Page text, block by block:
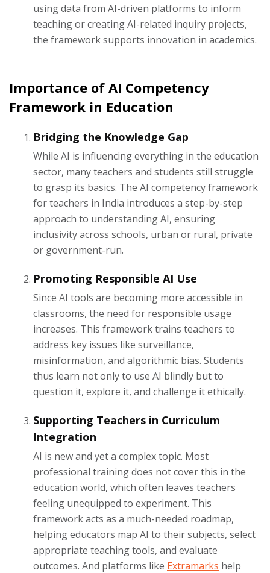
using data from AI-driven platforms to inform
teaching or creating AI-related inquiry projects,
the framework supports innovation in academics.
Importance of AI Competency
Framework in Education
Bridging the Knowledge Gap
While AI is influencing everything in the education
sector, many teachers and students still struggle
to grasp its basics. The AI competency framework
for teachers in India introduces a step-by-step
approach to understanding AI, ensuring
inclusivity across schools, urban or rural, private
or government-run.
Promoting Responsible AI Use
Since AI tools are becoming more accessible in
classrooms, the need for responsible usage
increases. This framework trains teachers to
address key issues like surveillance,
misinformation, and algorithmic bias. Students
thus learn not only to use AI blindly but to
question it, explore it, and challenge it ethically.
Supporting Teachers in Curriculum
Integration
AI is new and yet a complex topic. Most
professional training does not cover this in the
education world, which often leaves teachers
feeling unequipped to experiment. This
framework acts as a much-needed roadmap,
helping educators map AI to their subjects, select
appropriate teaching tools, and evaluate
outcomes. And platforms like Extramarks help